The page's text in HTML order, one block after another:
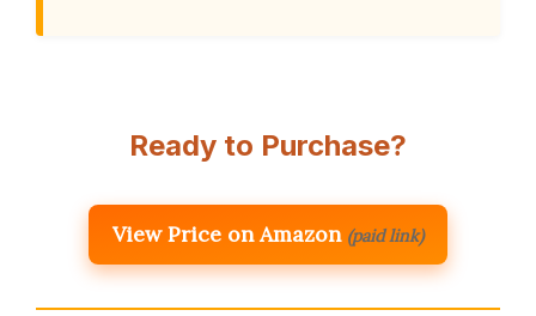
Ready to Purchase?
View Price on Amazon (paid link)